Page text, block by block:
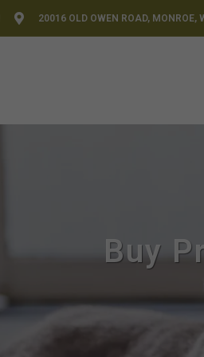
20016 OLD OWEN ROAD, MONROE,
Buy